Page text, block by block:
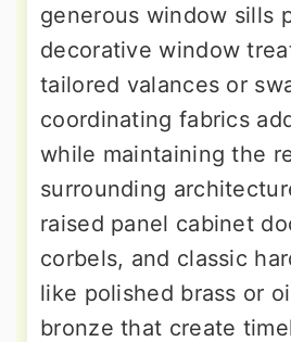
generous window sills
decorative window
tailored valances or
coordinating fabrics
while maintaining the
surrounding
raised panel cabinet
corbels, and classic
like polished brass or
bronze that create